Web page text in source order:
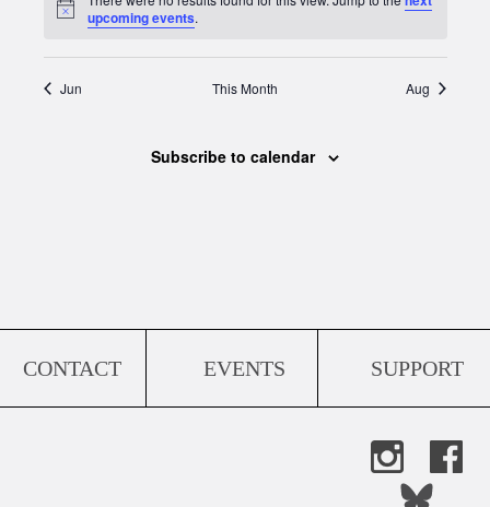
Noticeupcoming events.
Jun This Month Aug
Subscribe to calendar
CONTACT EVENTS SUPPORT